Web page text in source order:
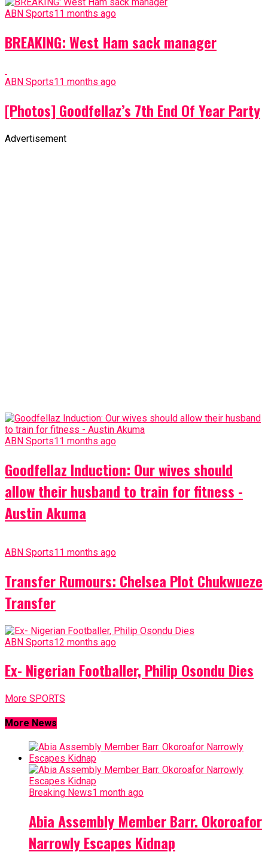
ABN Sports11 months ago
BREAKING: West Ham sack manager
ABN Sports11 months ago
[Photos] Goodfellaz’s 7th End Of Year Party
Advertisement
ABN Sports11 months ago
Goodfellaz Induction: Our wives should
allow their husband to train for fitness -
Austin Akuma
ABN Sports11 months ago
Transfer Rumours: Chelsea Plot Chukwueze
Transfer
ABN Sports12 months ago
Ex- Nigerian Footballer, Philip Osondu Dies
More SPORTS
More News
Breaking News1 month ago
Abia Assembly Member Barr. Okoroafor
Narrowly Escapes Kidnap